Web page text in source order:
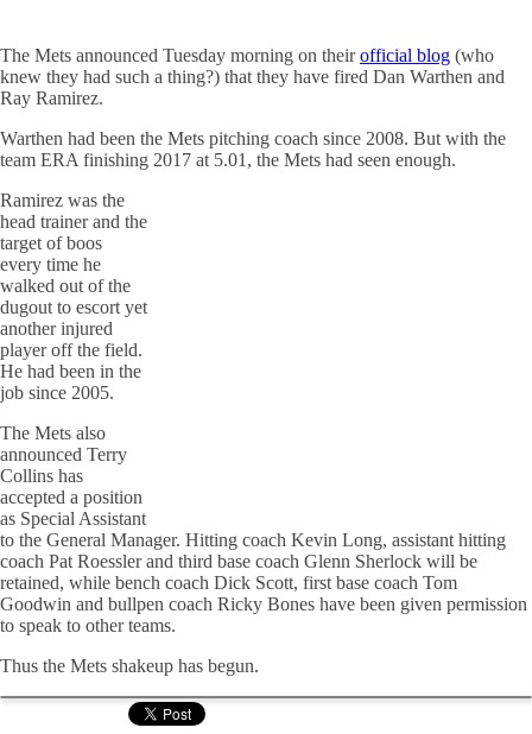
The Mets announced Tuesday morning on theirofficial blog (who
knew they had such a thing?) that they have fired Dan Warthen and
Ray Ramirez.
Warthen had been the Mets pitching coach since 2008. But with the
team ERA finishing 2017 at 5.01, the Mets had seen enough.
Ramirez was the
head trainer and the
target of boos
every time he
walked out of the
dugout to escort yet
another injured
player off the field.
He had been in the
job since 2005.
The Mets also
announced Terry
Collins has
accepted a position
as Special Assistant
to the General Manager. Hitting coach Kevin Long, assistant hitting
coach Pat Roessler and third base coach Glenn Sherlock will be
retained, while bench coach Dick Scott, first base coach Tom
Goodwin and bullpen coach Ricky Bones have been given permission
to speak to other teams.
Thus the Mets shakeup has begun.